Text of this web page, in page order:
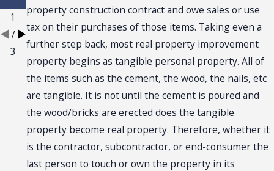
property construction contract and owe sales or use
tax on their purchases of those items. Taking even a
further step back, most real property improvement
property begins as tangible personal property. All of
the items such as the cement, the wood, the nails, etc
are tangible. It is not until the cement is poured and
the wood/bricks are erected does the tangible
property become real property. Therefore, whether it
is the contractor, subcontractor, or end-consumer the
last person to touch or own the property in its
1
/
3